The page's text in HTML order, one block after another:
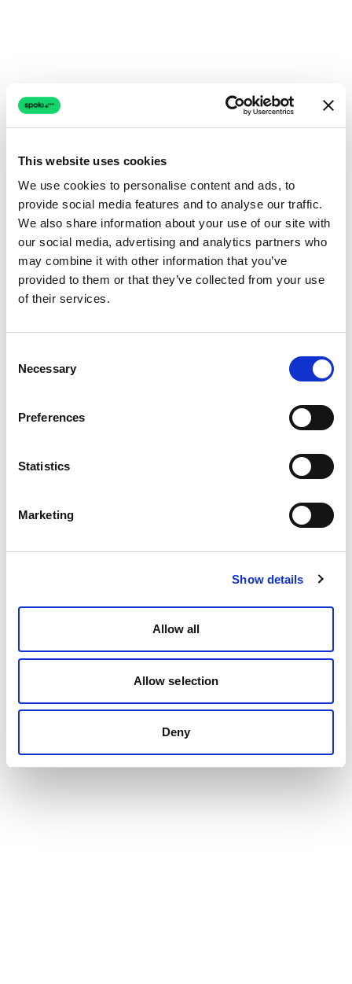
This website uses cookies
We use cookies to personalise content and ads, to
provide social media features and to analyse our traffic.
We also share information about your use of our site with
our social media, advertising and analytics partners who
may combine it with other information that you’ve
provided to them or that they’ve collected from your use
of their services.
Selection
Necessary
Preferences
Statistics
Marketing
Show details
Allow all
Allow selection
Deny